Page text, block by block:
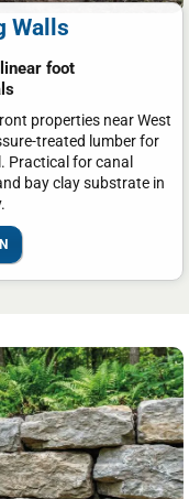
Walls
foot
properties near West
treated lumber for
Practical for canal
bay clay substrate in